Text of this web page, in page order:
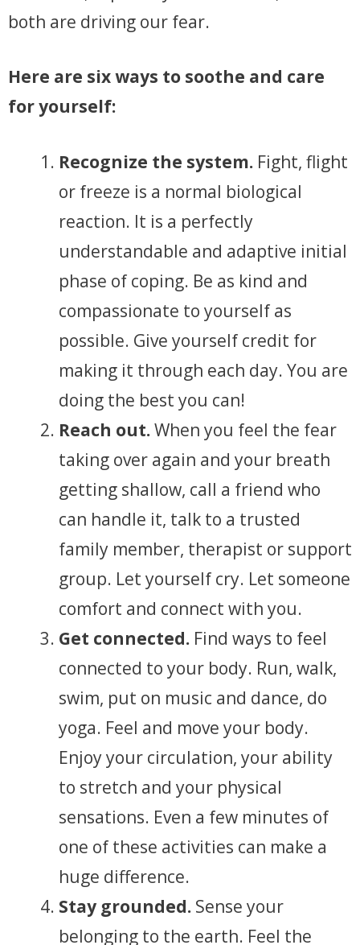
both are driving our fear.
Here are six ways to soothe and care
for yourself:
Recognize the system. Fight, flight
or freeze is a normal biological
reaction. It is a perfectly
understandable and adaptive initial
phase of coping. Be as kind and
compassionate to yourself as
possible. Give yourself credit for
making it through each day. You are
doing the best you can!
Reach out.When you feel the fear
taking over again and your breath
getting shallow, call a friend who
can handle it, talk to a trusted
family member, therapist or support
group. Let yourself cry. Let someone
comfort and connect with you.
Get connected. Find ways to feel
connected to your body. Run, walk,
swim, put on music and dance, do
yoga. Feel and move your body.
Enjoy your circulation, your ability
to stretch and your physical
sensations. Even a few minutes of
one of these activities can make a
huge difference.
Stay grounded. Sense your
belonging to the earth. Feel the